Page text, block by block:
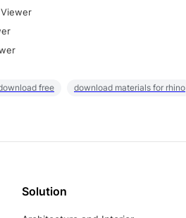
free download materials for rhino
Solution